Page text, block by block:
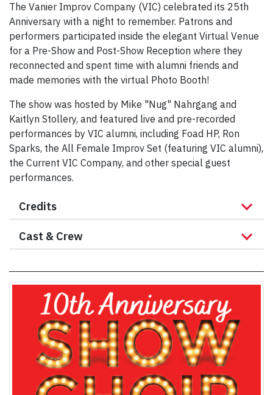
The Vanier Improv Company (VIC) celebrated its 25th
Anniversary with a night to remember. Patrons and
performers participated inside the elegant Virtual Venue
for a Pre-Show and Post-Show Reception where they
reconnected and spent time with alumni friends and
made memories with the virtual Photo Booth!
The show was hosted by Mike "Nug" Nahrgang and
Kaitlyn Stollery, and featured live and pre-recorded
performances by VIC alumni, including Foad HP, Ron
Sparks, the All Female Improv Set (featuring VIC alumni),
the Current VIC Company, and other special guest
performances.
Credits
Cast & Crew